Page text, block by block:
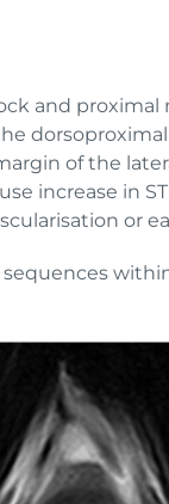
and proximal
of the
increase in
or